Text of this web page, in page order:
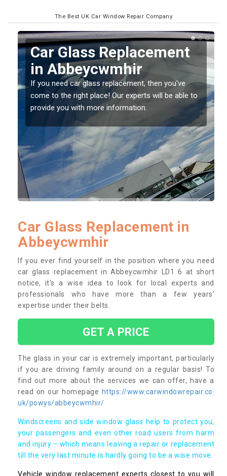
The Best UK Car Window Repair Company
Replacing your Window
Screen in Abbeycwmhir
If you have damaged your vehicle window, then this
should be fixed as soon as possible to prevent the
damage getting worse.
Car Glass Replacement in
Abbeycwmhir
If you ever find yourself in the position where you need
car glass replacement in Abbeycwmhir LD1 6 at short
notice, it’s a wise idea to look for local experts and
professionals who have more than a few years’
expertise under their belts.
GET A PRICE
The glass in your car is extremely important, particularly
if you are driving family around on a regular basis! To
find out more about the services we can offer, have a
read on our homepage https://www.carwindowrepair.co.
uk/powys/abbeycwmhir/
Windscreens and side window glass help to protect you,
your passengers and even other road users from harm
and injury – which means leaving a repair or replacement
till the very last minute is hardly going to be a wise move.
Vehicle window replacement experts closest to you will